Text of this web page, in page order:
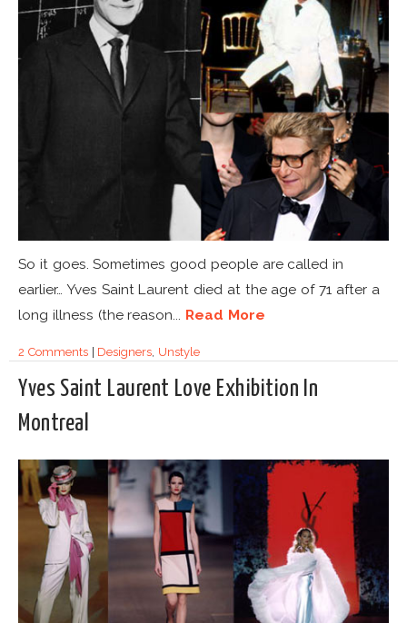
So it goes. Sometimes good people are called in
earlier… Yves Saint Laurent died at the age of 71 after a
long illness (the reason... Read More
2 Comments| Designers Unstyle
Yves Saint Laurent Love Exhibition In
Montreal